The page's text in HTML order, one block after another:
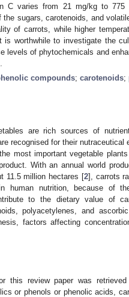
C varies from 21 mg/kg to 775
the sugars, carotenoids, and
of carrots, while higher
worthwhile to investigate the
levels of phytochemicals and
compounds; carotenoids;
are rich sources of
recognised for their
most important vegetable
With an annual world
11.5 million hectares [2], carrots
human nutrition, because of
to the dietary value of
polyacetylenes, and
factors affecting
this review paper was
or phenols or phenolic acids,